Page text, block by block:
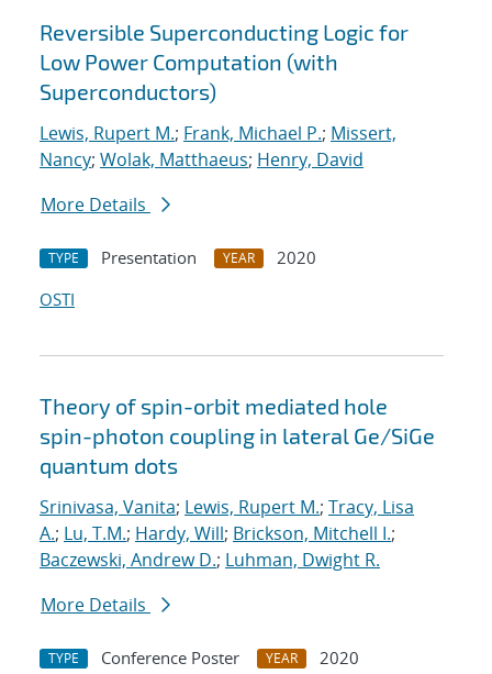
Reversible Superconducting Logic for
Low Power Computation (with
Superconductors)
Lewis, Rupert M.; Frank, Michael P.; Missert,
Nancy; Wolak, Matthaeus; Henry, David
More Details
TYPE Presentation YEAR
2020
OSTI
Theory of spin-orbit mediated hole
spin-photon coupling in lateral Ge/SiGe
quantum dots
Srinivasa, Vanita; Lewis, Rupert M.; Tracy, Lisa
A.; Lu, T.M.; Hardy, Will; Brickson, Mitchell I.;
Baczewski, Andrew D.; Luhman, Dwight R.
More Details
TYPE Conference Poster YEAR
2020